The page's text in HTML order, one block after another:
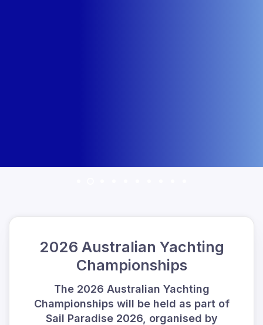
2026 Australian Yachting
Championships
The 2026 Australian Yachting
Championships will be held as part of
Sail Paradise 2026, organised by